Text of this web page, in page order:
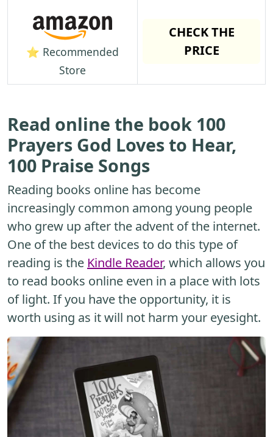
⭐ Recommended
Store
CHECK THE
PRICE
Read online the book 100
Prayers God Loves to Hear,
100 Praise Songs
Reading books online has become
increasingly common among young people
who grew up after the advent of the internet.
One of the best devices to do this type of
reading is the Kindle Reader, which allows you
to read books online even in a place with lots
of light. If you have the opportunity, it is
worth using as it will not harm your eyesight.